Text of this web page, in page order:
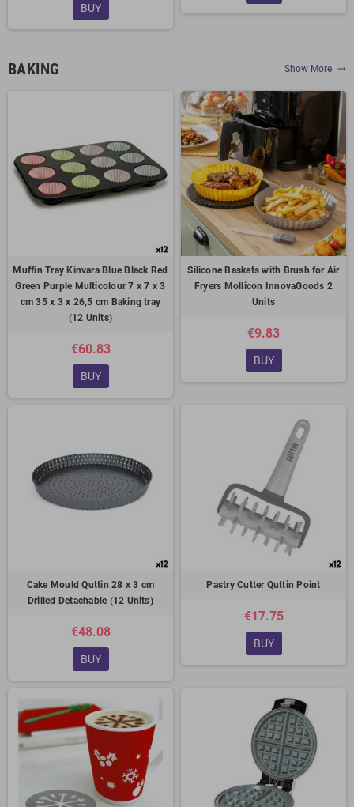
BUY
BAKING Show More trending_flat
Muffin Tray Kinvara Blue Black Red
Green Purple Multicolour 7 x 7 x 3
cm 35 x 3 x 26,5 cm Baking tray
(12 Units)
€60.83
BUY
Silicone Baskets with Brush for Air
Fryers Mollicon InnovaGoods 2
Units
€9.83
BUY
Cake Mould Quttin 28 x 3 cm
Drilled Detachable (12 Units)
€48.08
BUY
Pastry Cutter Quttin Point
€17.75
BUY